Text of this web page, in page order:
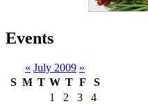
Events
« July 2009 »
S M T W T F
S
1
2 3
4